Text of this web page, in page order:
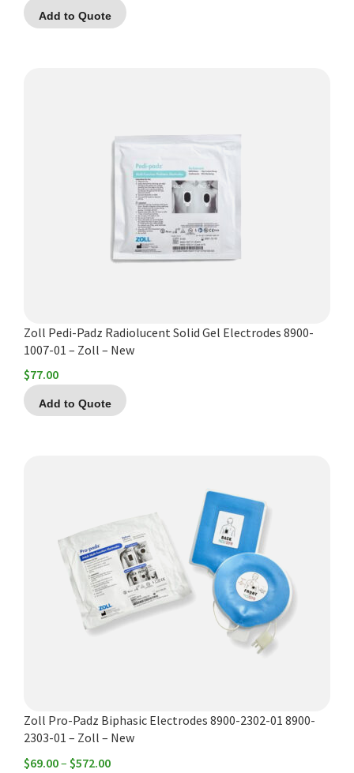
Add to Quote
Zoll Pedi-Padz Radiolucent Solid Gel Electrodes 8900-
1007-01 – Zoll – New
$77.00
Add to Quote
Zoll Pro-Padz Biphasic Electrodes 8900-2302-01 8900-
2303-01 – Zoll – New
$69.00– $572.00Price
variants.
page